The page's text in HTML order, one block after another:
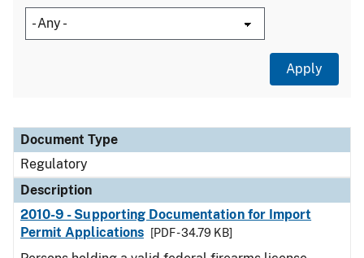
Document Type
Description
Category
Document Type
Regulatory
Description
2010-9 - Supporting Documentation for Import
Permit Applications
[PDF - 34.79 KB]